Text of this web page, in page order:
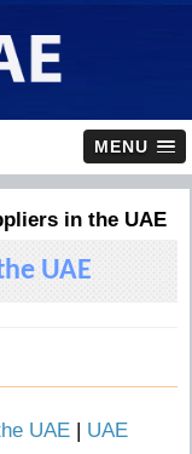
MENU
in the UAE
UAE
UAE | UAE